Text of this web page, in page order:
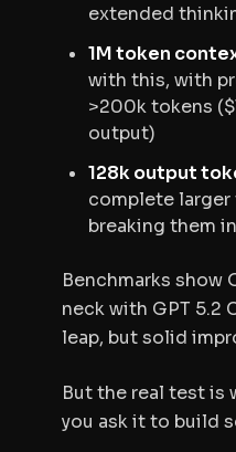
extended
1M token
with this, with
>200k tokens
output)
128k output
complete
breaking them
Benchmarks show
neck with GPT 5.2
leap, but solid
But the real test is
you ask it to build